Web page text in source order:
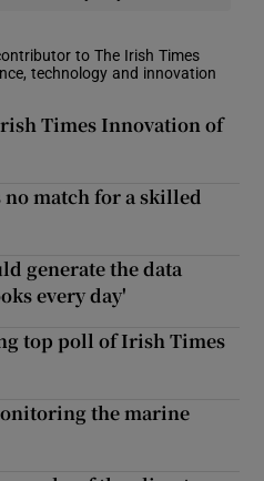
to The Irish Times
technology and innovation
Times Innovation of
match for a skilled
generate the data
every day'
top poll of Irish Times
the marine